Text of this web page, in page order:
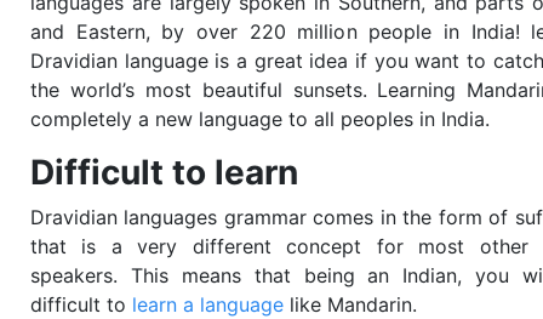
and Eastern, by over 220 million people in India!
Dravidian language is a great idea if you want to
the world’s most beautiful sunsets. Learning
completely a new language to all peoples in India.
Difficult to learn
Dravidian languages grammar comes in the form of
that is a very different concept for most other
speakers. This means that being an Indian, you
difficult to learn a language like Mandarin.